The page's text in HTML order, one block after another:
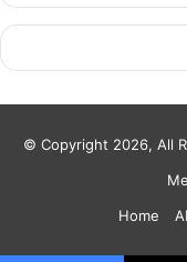
© Copyright 2026, All
Home